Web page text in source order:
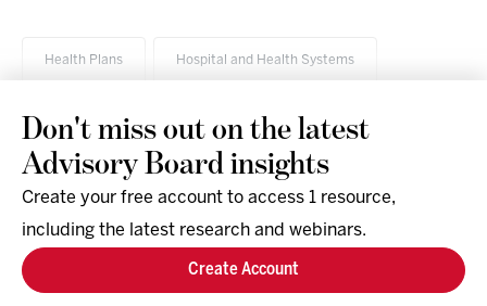
Health Plans Hospital and Health Systems
Research & Events
Company
Support
Don't miss out on the latest
Advisory Board insights
Create your free account to access 1 resource,
including the latest research and webinars.
Create Account